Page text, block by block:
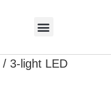
/ 3-light LED